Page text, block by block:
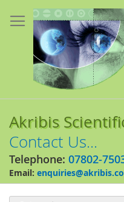
to
Content
Akribis
Contact Us...
Telephone: 07802-
Email: